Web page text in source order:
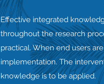
Effective integrated
throughout the research
practical. When end users
implementation. The
knowledge is to be applied.